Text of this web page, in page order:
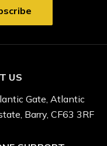
US
Gate, Atlantic
Barry, CF63 3RF